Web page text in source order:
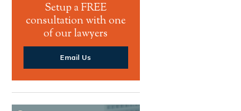
Setup a FREE
consultation with one
of our lawyers
Email Us